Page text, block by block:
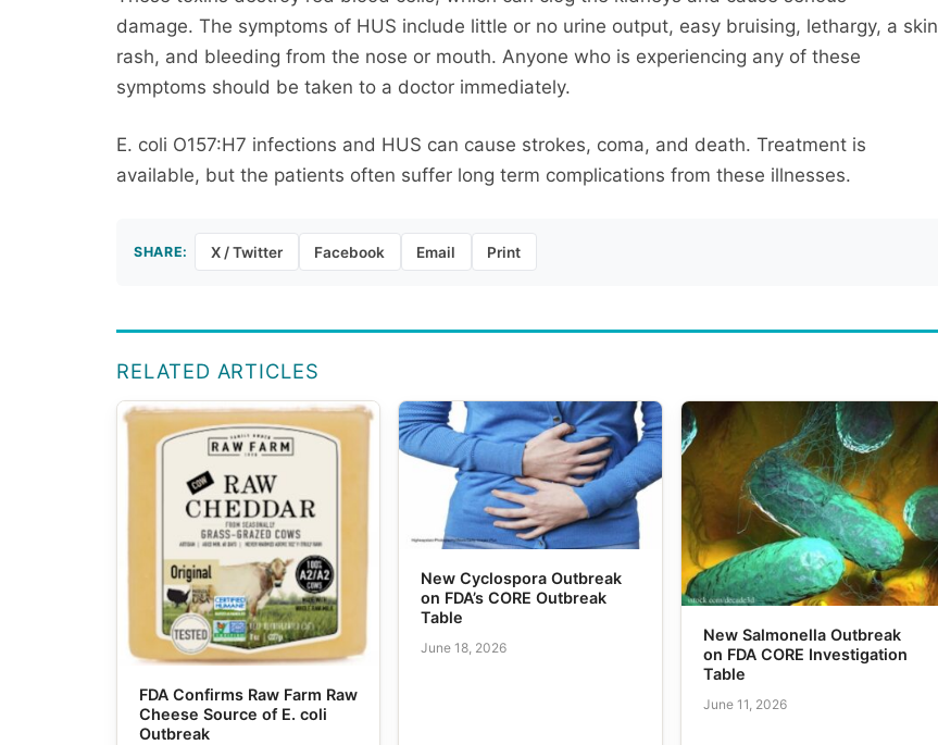
damage. The symptoms of HUS include little or no urine output, easy bruising, lethargy, a skin
rash, and bleeding from the nose or mouth. Anyone who is experiencing any of these
symptoms should be taken to a doctor immediately.
E. coli O157:H7 infections and HUS can cause strokes, coma, and death. Treatment is
available, but the patients often suffer long term complications from these illnesses.
SHARE: X / Twitter Facebook Email Print
RELATED ARTICLES
FDA Confirms Raw Farm Raw
Cheese Source of E. coli
Outbreak
New Cyclospora Outbreak
on FDA’s CORE Outbreak
Table
June 18, 2026
New Salmonella Outbreak
on FDA CORE Investigation
Table
June 11, 2026